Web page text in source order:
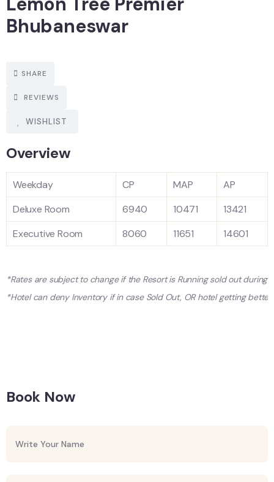
Bhubaneswar
SHARE
REVIEWS
WISHLIST
Overview
Weekday CP MAP
AP
Deluxe Room
6940 10471
13421
Executive Room
8060 11651 14601
*Rates are subject to change if the Resort is Running sold out
*Hotel can deny Inventory if in case Sold Out, OR hotel getting better
Book Now